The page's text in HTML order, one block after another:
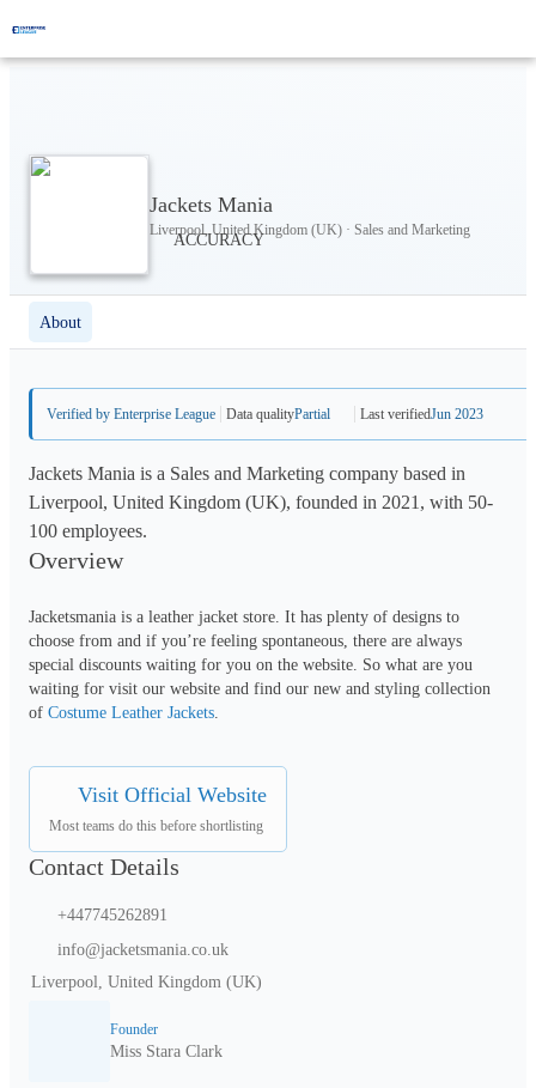
Jackets Mania
Liverpool, United Kingdom (UK) · Sales and Marketing
About
Verified by Enterprise League Data qualityPartial Last verifiedJun 2023
Jackets Mania is a Sales and Marketing company based in
Liverpool, United Kingdom (UK), founded in 2021, with 50-
100 employees.
Overview
Jacketsmania is a leather jacket store. It has plenty of designs to
choose from and if you’re feeling spontaneous, there are always
special discounts waiting for you on the website. So what are you
waiting for visit our website and find our new and styling collection
of Costume Leather Jackets.
Visit Official Website
Most teams do this before shortlisting
Contact Details
+447745262891
info@jacketsmania.co.uk
Liverpool, United Kingdom (UK)
Founder
Miss Stara Clark